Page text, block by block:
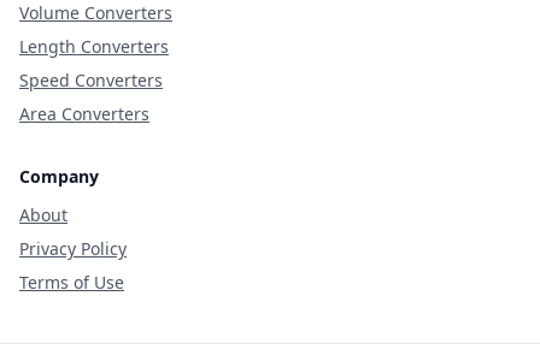
Volume Converters
Length Converters
Speed Converters
Area Converters
Company
About
Privacy Policy
Terms of Use